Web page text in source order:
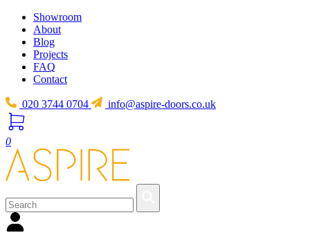
Showroom
About
Blog
Projects
FAQ
Contact
020 3744 0704 info@aspire-doors.co.uk
0